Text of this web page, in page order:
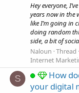
Hey everyone,
years now in the
like I’m going in
doing random
side, a bit of
Naloun Thread
Internet
S
How
your digital